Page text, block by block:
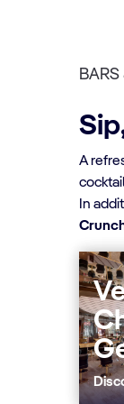
BARS
A
In